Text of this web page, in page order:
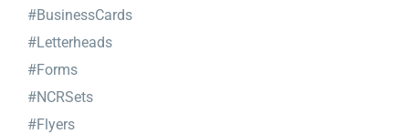
#BusinessCards
#Letterheads
#Forms
#NCRSets
#Flyers